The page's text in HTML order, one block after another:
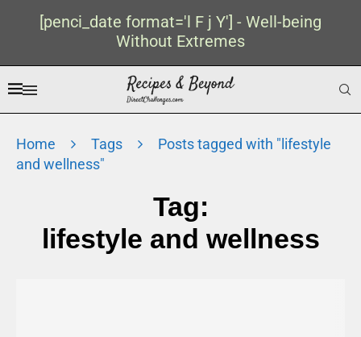
[penci_date format='l F j Y'] - Well-being
Without Extremes
Home Tags
Posts tagged with "lifestyle
and wellness"
Tag:
lifestyle and wellness